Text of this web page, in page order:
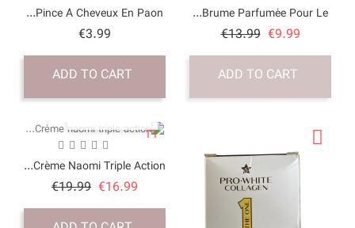
Pince À Cheveux En
€3.99
Price
ADD TO CART
Crème Naomi Triple
Regular
price
€19.99
Price